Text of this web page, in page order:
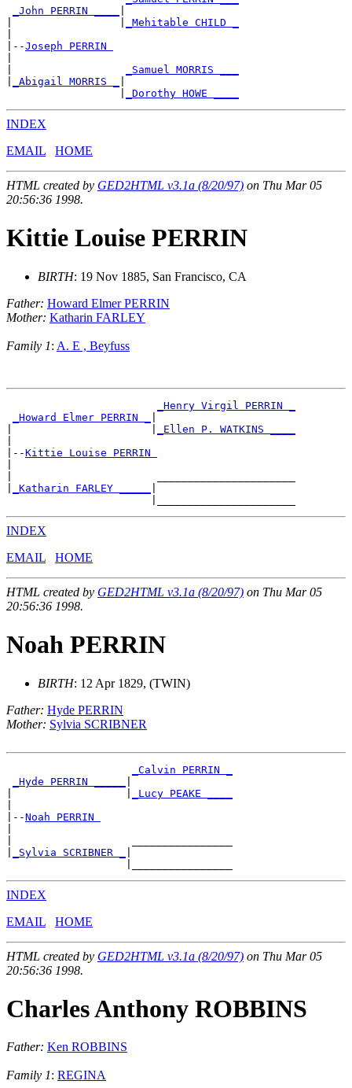
_John PERRIN ____
_Mehitable CHILD _
|--Joseph PERRIN
_Samuel MORRIS ___
_Abigail MORRIS _
_Dorothy HOWE ____
INDEX
EMAIL
HOME
HTML created by GED2HTML v3.1a (8/20/97) on Thu Mar 05
20:56:36 1998.
Kittie Louise PERRIN
BIRTH: 19 Nov 1885, San Francisco, CA
Father: Howard Elmer PERRIN
Mother: Katharin FARLEY
Family 1: A. E , Beyfuss
_Henry Virgil PERRIN _
_Howard Elmer PERRIN _
_Ellen P. WATKINS ____
|--Kittie Louise PERRIN
_Katharin FARLEY _____
INDEX
EMAIL
HOME
HTML created by GED2HTML v3.1a (8/20/97) on Thu Mar 05
20:56:36 1998.
Noah PERRIN
BIRTH: 12 Apr 1829, (TWIN)
Father: Hyde PERRIN
Mother: Sylvia SCRIBNER
_Calvin PERRIN _
_Hyde PERRIN _____
_Lucy PEAKE ____
|--Noah PERRIN
_Sylvia SCRIBNER _
INDEX
EMAIL
HOME
HTML created by GED2HTML v3.1a (8/20/97) on Thu Mar 05
20:56:36 1998.
Charles Anthony ROBBINS
Father: Ken ROBBINS
Family 1: REGINA